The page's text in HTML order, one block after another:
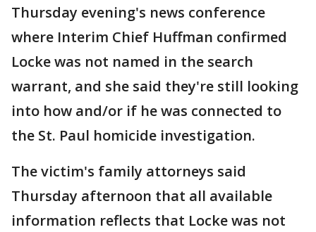
Thursday evening's news conference
where Interim Chief Huffman confirmed
Locke was not named in the search
warrant, and she said they're still looking
into how and/or if he was connected to
the St. Paul homicide investigation.
The victim's family attorneys said
Thursday afternoon that all available
information reflects that Locke was not